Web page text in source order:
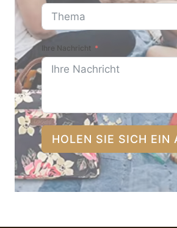
Ihre Nachricht
HOLEN SIE SICH EIN